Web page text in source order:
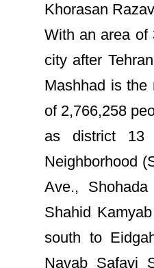
Khorasan
With an area of
city after
Mashhad is the
of 2,766,258
as district 13
Neighborhood
Ave.,
Shahid
south to
Navab Safavi